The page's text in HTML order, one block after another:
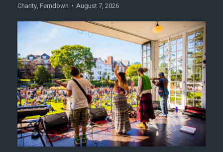
Charity, Ferndown August 7, 2026